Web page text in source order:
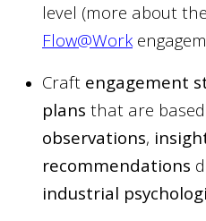
level (more about the
Flow@Work
Craft engagement
plans that are
observations,
recommendations
industrial